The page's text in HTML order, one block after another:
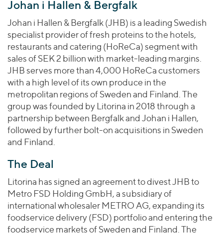
BY INDUSTRY
Business Services
Consumer
Energy Transition, Power & Infrastructure
Financial Services
Healthcare
Industrials
Technology
BY LOCATION
Americas
Asia
Europe
Healthcare
Industrials
Technology
YOUR ORGANIZATION
Private Equity
Private Companies
Public Companies
Venture Capital
Lenders
Inclusion & Opportunity
ESG
AMERICAS
EUROPE
ASIA
MIDDLE EAST
OCEANIA
Transactions
Investor Relations
2025 Global Results
Financial Reports & SEC Filings
Connect with Us
Johan i Hallen & Bergfalk
Johan i Hallen & Bergfalk (JHB) is a leading Swedish
specialist provider of fresh proteins to the hotels,
restaurants and catering (HoReCa) segment with
sales of SEK 2 billion with market-leading margins.
JHB serves more than 4,000 HoReCa customers
with a high level of its own produce in the
metropolitan regions of Sweden and Finland. The
group was founded by Litorina in 2018 through a
partnership between Bergfalk and Johan i Hallen,
followed by further bolt-on acquisitions in Sweden
and Finland.
The Deal
Litorina has signed an agreement to divest JHB to
Metro FSD Holding GmbH, a subsidiary of
international wholesaler METRO AG, expanding its
foodservice delivery (FSD) portfolio and entering the
foodservice markets of Sweden and Finland. The